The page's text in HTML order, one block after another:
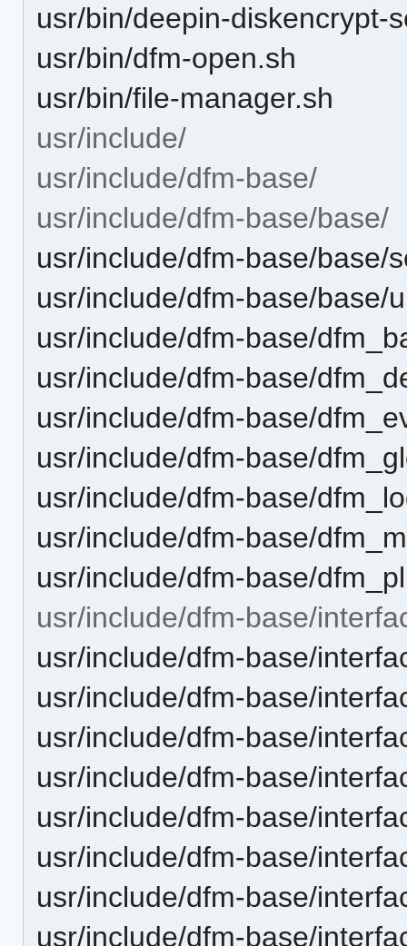
usr/bin/deepin-diskencrypt-
usr/bin/dfm-open.sh
usr/bin/file-manager.sh
usr/include/
usr/include/dfm-base/
usr/include/dfm-base/base/
usr/include/dfm-base/base/
usr/include/dfm-base/base/
usr/include/dfm-base/
usr/include/dfm-base/
usr/include/dfm-base/
usr/include/dfm-base/
usr/include/dfm-base/
usr/include/dfm-base/
usr/include/dfm-base/
usr/include/dfm-base/
usr/include/dfm-base/
usr/include/dfm-base/
usr/include/dfm-base/
usr/include/dfm-base/
usr/include/dfm-base/
usr/include/dfm-base/
usr/include/dfm-base/
usr/include/dfm-base/